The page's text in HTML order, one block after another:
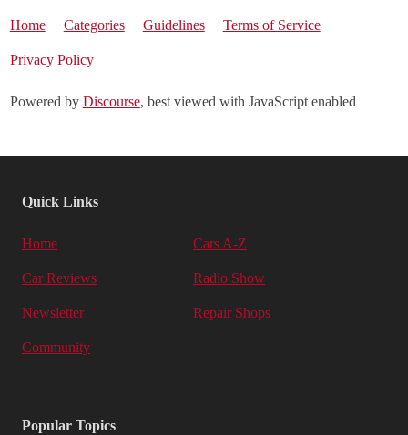
Home Categories Guidelines Terms of Service
Privacy Policy
Powered by Discourse, best viewed with JavaScript enabled
Quick Links
Home Cars A-Z
Car Reviews Radio Show
Newsletter Repair Shops
Community
Popular Topics